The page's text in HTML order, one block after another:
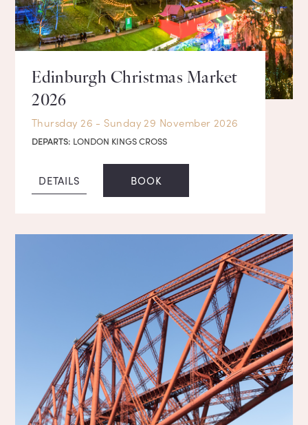
Edinburgh Christmas Market
2026
Thursday 26 - Sunday 29 November 2026
DEPARTS: LONDON KINGS CROSS
DETAILS BOOK